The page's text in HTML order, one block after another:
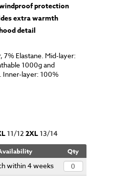
protection
extra warmth
detail
Elastane. Mid-layer:
1000g and
layer: 100%
11/12 2XL 13/14
Qty
within 4 weeks